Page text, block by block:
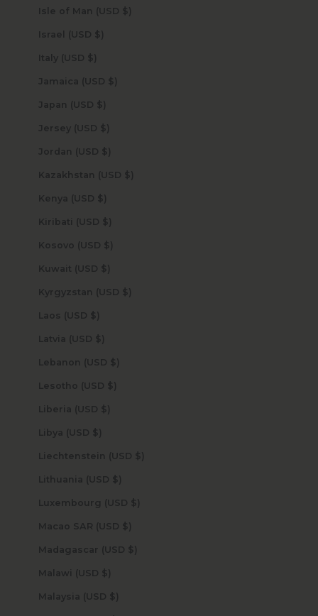
Isle of Man (USD $)
Israel (USD $)
Italy (USD $)
Jamaica (USD $)
Japan (USD $)
Jersey (USD $)
Jordan (USD $)
Kazakhstan (USD $)
Kenya (USD $)
Kiribati (USD $)
Kosovo (USD $)
Kuwait (USD $)
Kyrgyzstan (USD $)
Laos (USD $)
Latvia (USD $)
Lebanon (USD $)
Lesotho (USD $)
Liberia (USD $)
Libya (USD $)
Liechtenstein (USD $)
Lithuania (USD $)
Luxembourg (USD $)
Macao SAR (USD $)
Madagascar (USD $)
Malawi (USD $)
Malaysia (USD $)